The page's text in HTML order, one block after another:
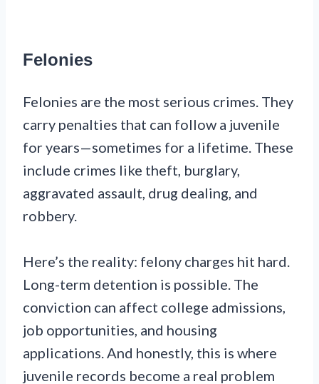
Felonies
Felonies are the most serious crimes. They
carry penalties that can follow a juvenile
for years—sometimes for a lifetime. These
include crimes like theft, burglary,
aggravated assault, drug dealing, and
robbery.
Here’s the reality: felony charges hit hard.
Long-term detention is possible. The
conviction can affect college admissions,
job opportunities, and housing
applications. And honestly, this is where
juvenile records become a real problem